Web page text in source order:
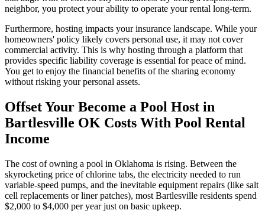
neighbor, you protect your ability to operate your rental long-term.
Furthermore, hosting impacts your insurance landscape. While your
homeowners' policy likely covers personal use, it may not cover
commercial activity. This is why hosting through a platform that
provides specific liability coverage is essential for peace of mind.
You get to enjoy the financial benefits of the sharing economy
without risking your personal assets.
Offset Your Become a Pool Host in
Bartlesville OK Costs With Pool Rental
Income
The cost of owning a pool in Oklahoma is rising. Between the
skyrocketing price of chlorine tabs, the electricity needed to run
variable-speed pumps, and the inevitable equipment repairs (like salt
cell replacements or liner patches), most Bartlesville residents spend
$2,000 to $4,000 per year just on basic upkeep.